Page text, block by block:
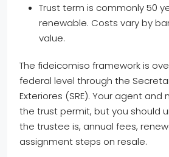
Trust term is commonly 50
renewable. Costs vary by
value.
The fideicomiso framework is
federal level through the
Exteriores (SRE). Your agent
the trust permit, but you should
the trustee is, annual fees,
assignment steps on resale.